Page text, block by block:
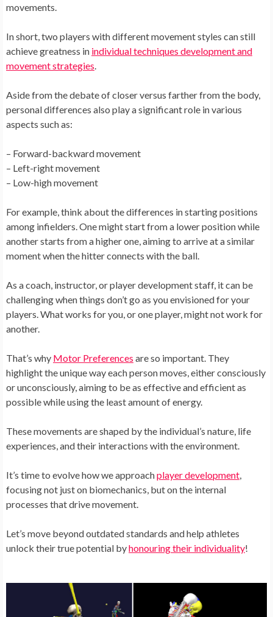
movements.
In short, two players with different movement styles can still
achieve greatness in individual techniques development and
movement strategies
Aside from the debate of closer versus farther from the body,
personal differences also play a significant role in various
aspects such as:
– Forward-backward movement
– Left-right movement
– Low-high movement
For example, think about the differences in starting positions
among infielders. One might start from a lower position while
another starts from a higher one, aiming to arrive at a similar
moment when the hitter connects with the ball.
As a coach, instructor, or player development staff, it can be
challenging when things don’t go as you envisioned for your
players. What works for you, or one player, might not work for
another.
That’s why Motor Preferences are so important. They
highlight the unique way each person moves, either consciously
or unconsciously, aiming to be as effective and efficient as
possible while using the least amount of energy.
These movements are shaped by the individual’s nature, life
experiences, and their interactions with the environment.
It’s time to evolve how we approachplayer development
focusing not just on biomechanics, but on the internal
processes that drive movement.
Let’s move beyond outdated standards and help athletes
unlock their true potential byhonouring their individuality!